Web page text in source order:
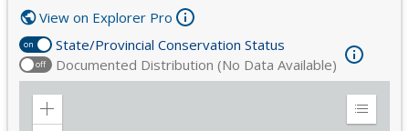
on State/Provincial Conservation Status
off Documented Distribution (No Data Available)
View on Explorer Pro
Zoom
Expand